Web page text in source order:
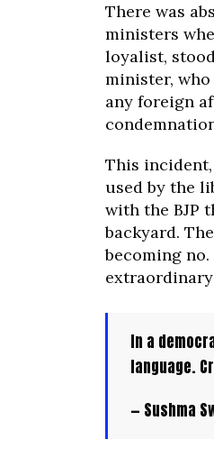
There was
ministers
loyalist,
minister,
any foreign
This
used by the
with the BJP
backyard.
becoming
In a
language.
— Sushma